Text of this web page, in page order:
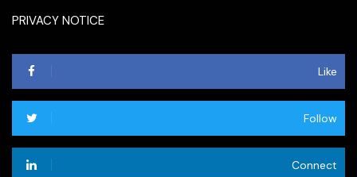
PRIVACY NOTICE
Like
Follow
Connect